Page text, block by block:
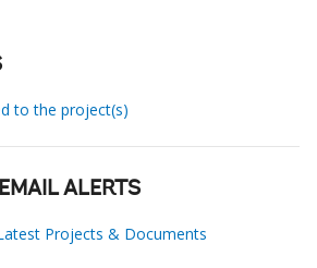
to the project(s)
ALERTS
Projects & Documents